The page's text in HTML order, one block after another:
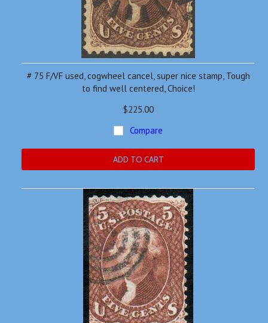
# 75 F/VF used, cogwheel cancel, super nice stamp, Tough
to find well centered, Choice!
$225.00
Compare
ADD TO CART